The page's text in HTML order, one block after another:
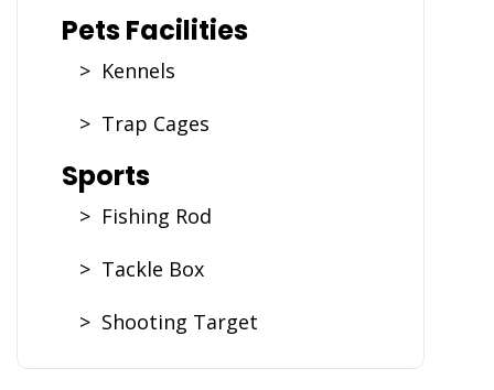
Pets Facilities
> Kennels
> Trap Cages
Sports
> Fishing Rod
> Tackle Box
> Shooting Target